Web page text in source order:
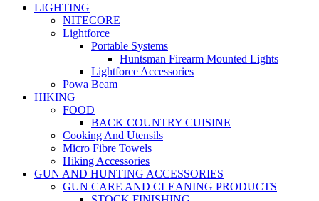
LIGHTING
NITECORE
Lightforce
Portable Systems
Huntsman Firearm Mounted Lights
Lightforce Accessories
Powa Beam
HIKING
FOOD
BACK COUNTRY CUISINE
Cooking And Utensils
Micro Fibre Towels
Hiking Accessories
GUN AND HUNTING ACCESSORIES
GUN CARE AND CLEANING PRODUCTS